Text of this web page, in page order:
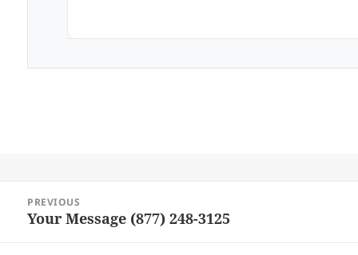
navigation
PREVIOUS
Previous
Your Message (877) 248-3125